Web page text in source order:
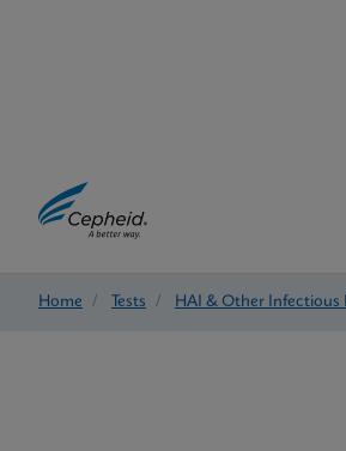
Home / Tests / HAI & Other Infectious